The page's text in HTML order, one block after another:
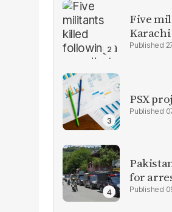
Five
PSX
for